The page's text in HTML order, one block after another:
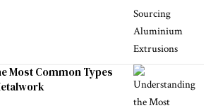
Most Common Types